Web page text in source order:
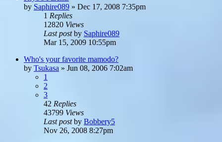
by Saphire089 » Dec 17, 2008 7:35pm
1 Replies
12820 Views
Last postby Saphire089
Mar 15, 2009 10:55pm
Who's your favorite mamodo?
by Tsukasa » Jun 08, 2006 7:02am
1
2
3
42 Replies
43799 Views
Last postby Bobbery5
Nov 26, 2008 8:27pm